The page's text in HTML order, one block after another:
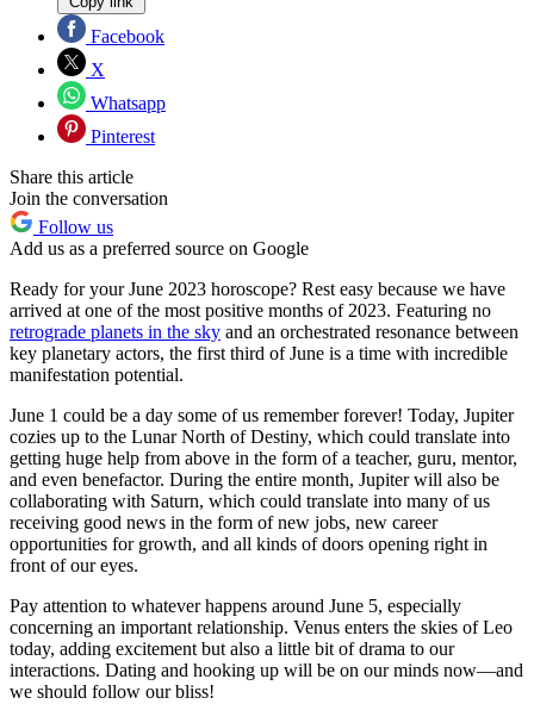
Facebook
X
Whatsapp
Pinterest
Share this article
Join the conversation
Follow us
Add us as a preferred source on Google
Ready for your June 2023 horoscope? Rest easy because we have
arrived at one of the most positive months of 2023. Featuring no
retrograde planets in the sky and an orchestrated resonance between
key planetary actors, the first third of June is a time with incredible
manifestation potential.
June 1 could be a day some of us remember forever! Today, Jupiter
cozies up to the Lunar North of Destiny, which could translate into
getting huge help from above in the form of a teacher, guru, mentor,
and even benefactor. During the entire month, Jupiter will also be
collaborating with Saturn, which could translate into many of us
receiving good news in the form of new jobs, new career
opportunities for growth, and all kinds of doors opening right in
front of our eyes.
Pay attention to whatever happens around June 5, especially
concerning an important relationship. Venus enters the skies of Leo
today, adding excitement but also a little bit of drama to our
interactions. Dating and hooking up will be on our minds now—and
we should follow our bliss!